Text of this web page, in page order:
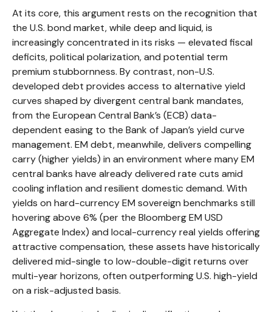
At its core, this argument rests on the recognition that
the U.S. bond market, while deep and liquid, is
increasingly concentrated in its risks — elevated fiscal
deficits, political polarization, and potential term
premium stubbornness. By contrast, non-U.S.
developed debt provides access to alternative yield
curves shaped by divergent central bank mandates,
from the European Central Bank’s (ECB) data-
dependent easing to the Bank of Japan’s yield curve
management. EM debt, meanwhile, delivers compelling
carry (higher yields) in an environment where many EM
central banks have already delivered rate cuts amid
cooling inflation and resilient domestic demand. With
yields on hard-currency EM sovereign benchmarks still
hovering above 6% (per the Bloomberg EM USD
Aggregate Index) and local-currency real yields offering
attractive compensation, these assets have historically
delivered mid-single to low-double-digit returns over
multi-year horizons, often outperforming U.S. high-yield
on a risk-adjusted basis.